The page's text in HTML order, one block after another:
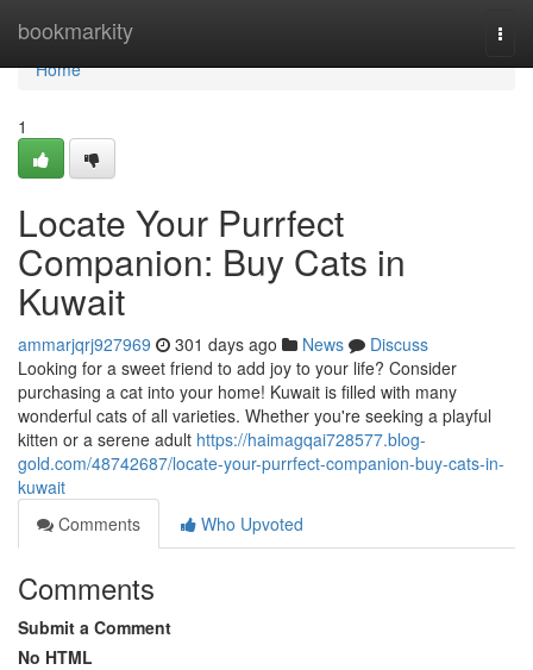
bookmarkity
Home
Home
1
Locate Your Purrfect
Companion: Buy Cats in
Kuwait
ammarjqrj927969 301 days ago News
Discuss
Looking for a sweet friend to add joy to your life? Consider
purchasing a cat into your home! Kuwait is filled with many
wonderful cats of all varieties. Whether you're seeking a playful
kitten or a serene adult https://haimagqai728577.blog-
gold.com/48742687/locate-your-purrfect-companion-buy-cats-in-
kuwait
Comments
Who Upvoted
Comments
Submit a Comment
No HTML